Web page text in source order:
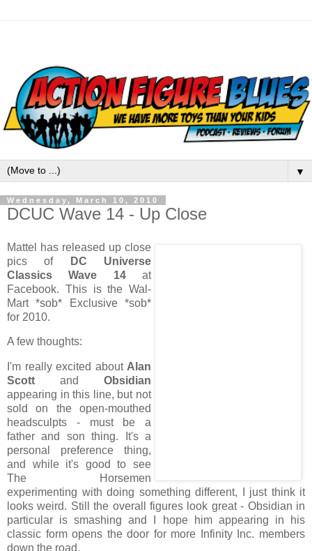
▼
Wednesday, March 10, 2010
DCUC Wave 14 - Up Close
Mattel has released up close
pics of
DC Universe
Classics Wave 14at
Facebook. This is the Wal-
Mart *sob* Exclusive *sob*
for 2010.
A few thoughts:
I'm really excited about Alan
Scott and Obsidian
appearing in this line, but not
sold on the open-mouthed
headsculpts - must be a
father and son thing. It's a
personal preference thing,
and while it's good to see
The Horsemen
experimenting with doing something different, I just think it
looks weird. Still the overall figures look great - Obsidian in
particular is smashing and I hope him appearing in his
classic form opens the door for more Infinity Inc. members
down the road.